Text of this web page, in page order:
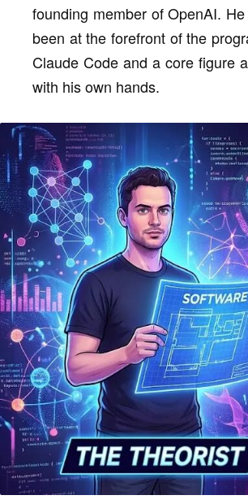
founding member of OpenAI.
been at the forefront of the
Claude Code and a core figure
with his own hands.